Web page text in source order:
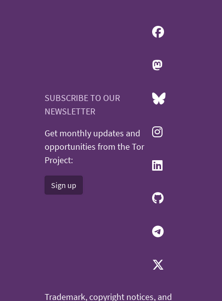
SUBSCRIBE TO OUR
NEWSLETTER
Get monthly updates and
opportunities from the Tor
Project:
Sign up
Trademark, copyright notices, and